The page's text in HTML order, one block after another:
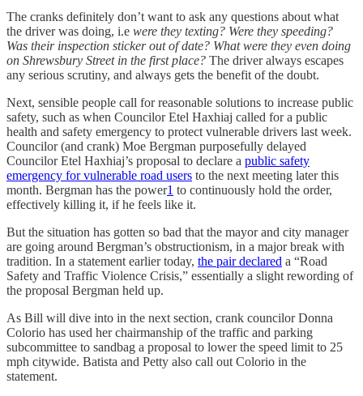
The cranks definitely don’t want to ask any questions about what
the driver was doing, i.e were they texting? Were they speeding?
Was their inspection sticker out of date? What were they even doing
on Shrewsbury Street in the first place? The driver always escapes
any serious scrutiny, and always gets the benefit of the doubt.
Next, sensible people call for reasonable solutions to increase public
safety, such as when Councilor Etel Haxhiaj called for a public
health and safety emergency to protect vulnerable drivers last week.
Councilor (and crank) Moe Bergman purposefully delayed
Councilor Etel Haxhiaj’s proposal to declare a public safety
emergency for vulnerable road users to the next meeting later this
month. Bergman has the power1 to continuously hold the order,
effectively killing it, if he feels like it.
But the situation has gotten so bad that the mayor and city manager
are going around Bergman’s obstructionism, in a major break with
tradition. In a statement earlier today, the pair declared a “Road
Safety and Traffic Violence Crisis,” essentially a slight rewording of
the proposal Bergman held up.
As Bill will dive into in the next section, crank councilor Donna
Colorio has used her chairmanship of the traffic and parking
subcommittee to sandbag a proposal to lower the speed limit to 25
mph citywide. Batista and Petty also call out Colorio in the
statement.